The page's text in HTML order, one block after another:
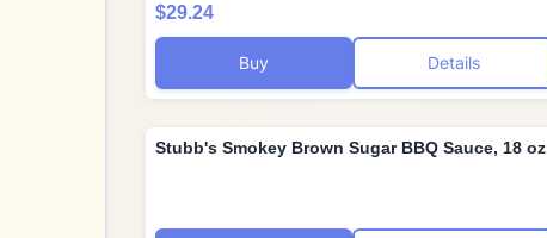
$29.24
Buy Details
Stubb's Smokey Brown Sugar BBQ Sauce, 18 oz